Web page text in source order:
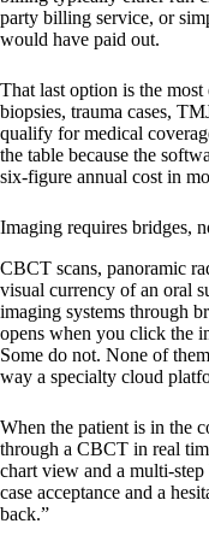
party billing service, or
would have paid out.
That last option is the
biopsies, trauma cases,
qualify for medical
the table because the
six-figure annual cost in
Imaging requires bridges,
CBCT scans, panoramic
visual currency of an oral
imaging systems through
opens when you click the
Some do not. None of
way a specialty cloud
When the patient is in the
through a CBCT in real
chart view and a multi-
case acceptance and a
back.”